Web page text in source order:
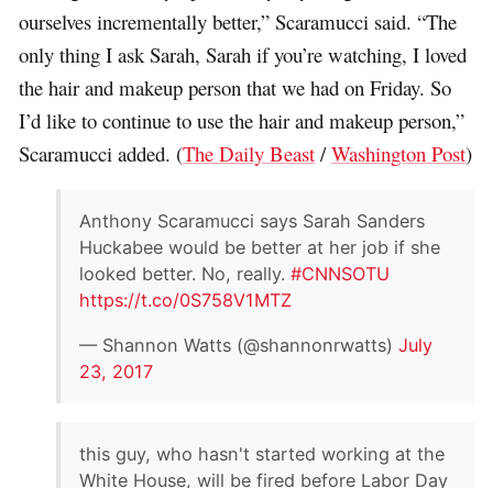
ourselves incrementally better,” Scaramucci said. “The
only thing I ask Sarah, Sarah if you’re watching, I loved
the hair and makeup person that we had on Friday. So
I’d like to continue to use the hair and makeup person,”
Scaramucci added. (The Daily Beast /Washington Post)
Anthony Scaramucci says Sarah Sanders
Huckabee would be better at her job if she
looked better. No, really.#CNNSOTU
https://t.co/0S758V1MTZ
— Shannon Watts (@shannonrwatts)July
23, 2017
this guy, who hasn't started working at the
White House, will be fired before Labor Day